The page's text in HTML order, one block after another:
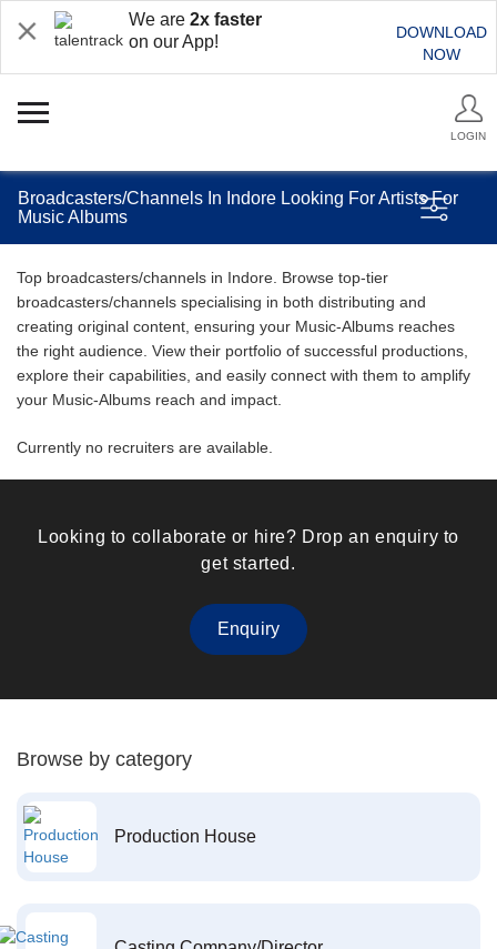
We are 2x faster
on our App!
DOWNLOAD
NOW
LOGIN
Broadcasters/Channels In Indore Looking For Artists For
Music Albums
Top broadcasters/channels in Indore. Browse top-tier
broadcasters/channels specialising in both distributing and
creating original content, ensuring your Music-Albums reaches
the right audience. View their portfolio of successful productions,
explore their capabilities, and easily connect with them to amplify
your Music-Albums reach and impact.
Currently no recruiters are available.
Looking to collaborate or hire? Drop an enquiry to
get started.
Enquiry
Browse by category
Production House